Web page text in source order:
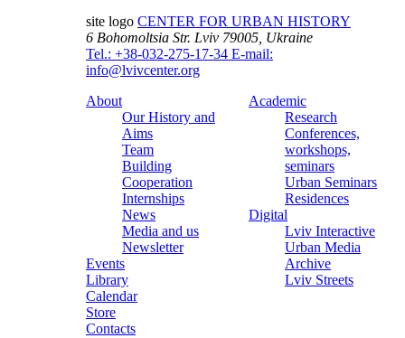
site logo CENTER FOR URBAN HISTORY
6 Bohomoltsia Str. Lviv 79005, Ukraine
Tel.: +38-032-275-17-34 E-mail:
info@lvivcenter.org
About
Our History and
Aims
Team
Building
Cooperation
Internships
News
Media and us
Newsletter
Events
Library
Calendar
Store
Contacts
Academic
Research
Conferences,
workshops,
seminars
Urban Seminars
Residences
Digital
Lviv Interactive
Urban Media
Archive
Lviv Streets